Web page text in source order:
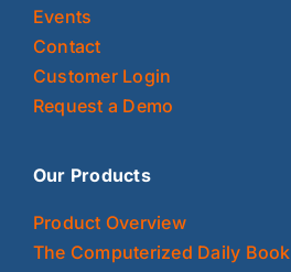
Events
Contact
Customer Login
Request a Demo
Our Products
Product Overview
The Computerized Daily Book